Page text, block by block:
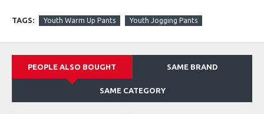
Reinforced Spandex rib knit cuffs
Retail $31.80
Companion Styles:
TAGS: Youth Warm Up Pants Youth Jogging Pants
PEOPLE ALSO BOUGHT SAME BRAND
SAME CATEGORY